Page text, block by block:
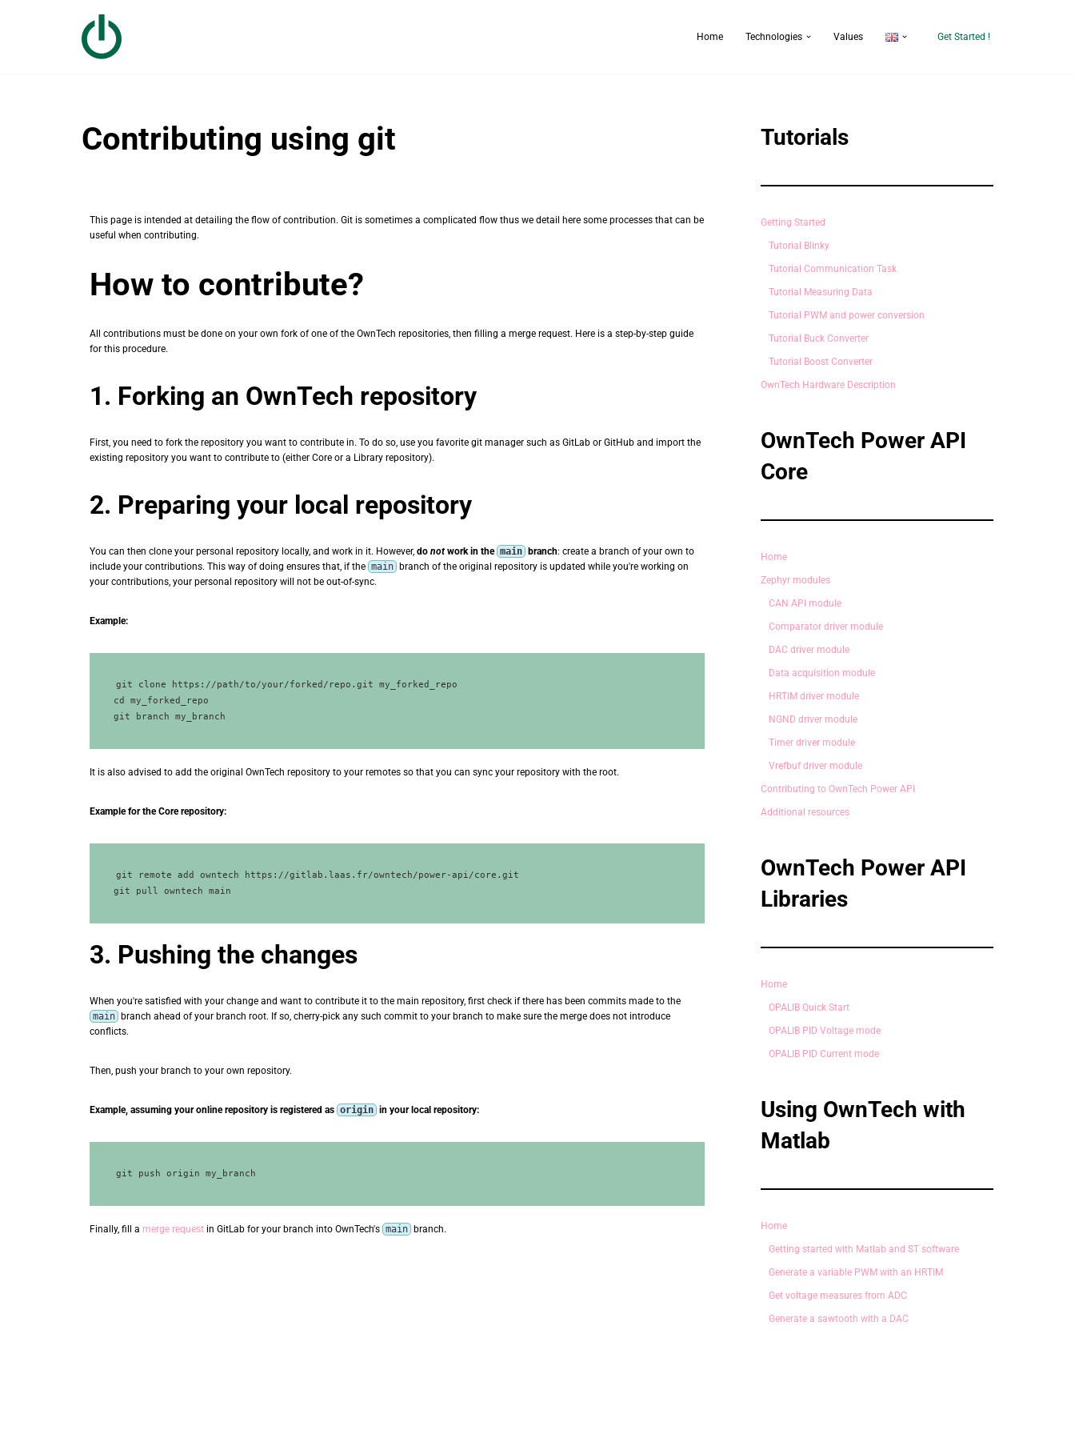
Home Technologies Values Get Started !
Contributing using git
This page is intended at detailing the flow of contribution. Git is sometimes a complicated flow thus we detail here some processes that can be
useful when contributing.
How to contribute?
All contributions must be done on your own fork of one of the OwnTech repositories, then filling a merge request. Here is a step-by-step guide
for this procedure.
1. Forking an OwnTech repository
First, you need to fork the repository you want to contribute in. To do so, use you favorite git manager such as GitLab or GitHub and import the
existing repository you want to contribute to (either Core or a Library repository).
2. Preparing your local repository
You can then clone your personal repository locally, and work in it. However, do not work in the main branch: create a branch of your own to
include your contributions. This way of doing ensures that, if the main branch of the original repository is updated while you're working on
your contributions, your personal repository will not be out-of-sync.
Example:
git clone https://path/to/your/forked/repo.git my_forked_repo
cd my_forked_repo
It is also advised to add the original OwnTech repository to your remotes so that you can sync your repository with the root.
Example for the Core repository:
git remote add owntech https://gitlab.laas.fr/owntech/power-api/core.git
3. Pushing the changes
When you're satisfied with your change and want to contribute it to the main repository, first check if there has been commits made to the
main branch ahead of your branch root. If so, cherry-pick any such commit to your branch to make sure the merge does not introduce
conflicts.
Then, push your branch to your own repository.
Example, assuming your online repository is registered as origin in your local repository:
Finally, fill a merge request in GitLab for your branch into OwnTech's main branch.
Tutorials
Getting Started
Tutorial Blinky
Tutorial Communication Task
Tutorial Measuring Data
Tutorial PWM and power conversion
Tutorial Buck Converter
Tutorial Boost Converter
OwnTech Hardware Description
OwnTech Power API
Core
Home
Zephyr modules
CAN API module
Comparator driver module
DAC driver module
Data acquisition module
HRTIM driver module
NGND driver module
Timer driver module
Vrefbuf driver module
Contributing to OwnTech Power API
Additional resources
OwnTech Power API
Libraries
Home
OPALIB Quick Start
OPALIB PID Voltage mode
OPALIB PID Current mode
Using OwnTech with
Matlab
Home
Getting started with Matlab and ST software
Generate a variable PWM with an HRTIM
Get voltage measures from ADC
Generate a sawtooth with a DAC